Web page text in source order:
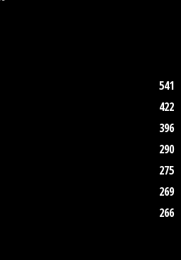
541
422
396
290
275
269
266